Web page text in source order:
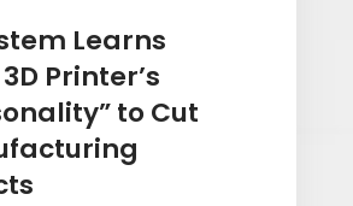
Learns
Printer’s
to Cut